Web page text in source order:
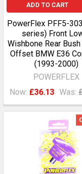
ADD TO CART
PowerFlex PFF5-
series) Front
Wishbone Rear
Offset BMW E36
(1993-2000)
POWERFLEX
Now: £36.13 Was: